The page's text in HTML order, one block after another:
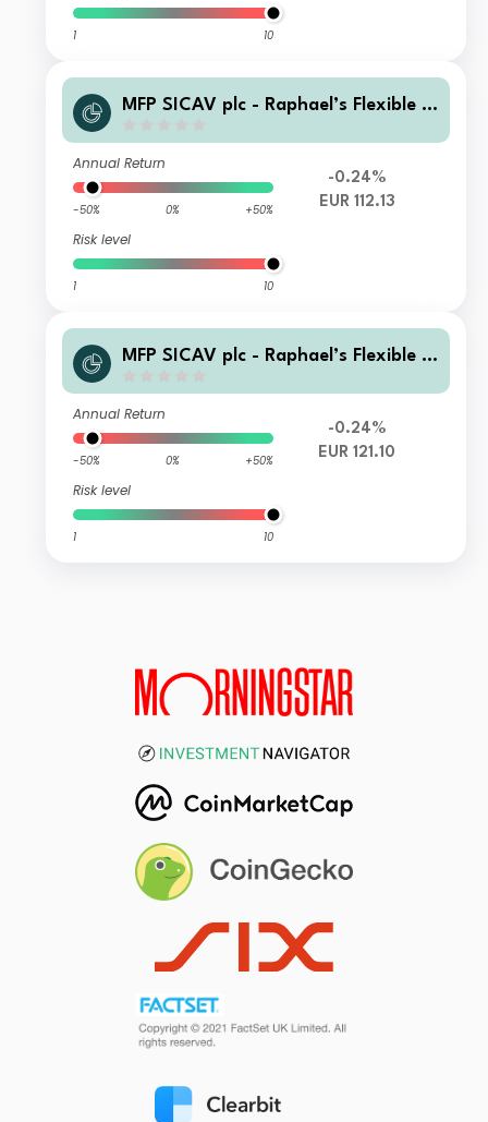
1 10
MFP SICAV plc - Raphael’s Flexible E
Annual Return
-50% 0% +50%
Risk level
1 10
-0.24%
EUR 112.13
MFP SICAV plc - Raphael’s Flexible E
Annual Return
-50% 0% +50%
Risk level
1 10
-0.24%
EUR 121.10